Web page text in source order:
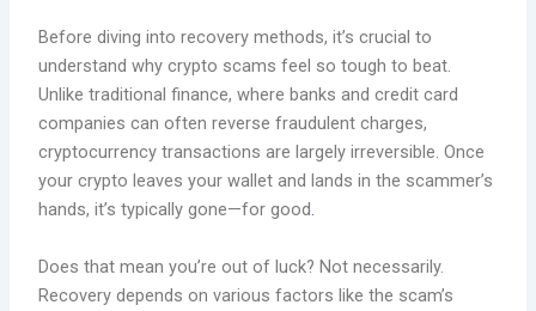
Before diving into recovery methods, it’s crucial to
understand why crypto scams feel so tough to beat.
Unlike traditional finance, where banks and credit card
companies can often reverse fraudulent charges,
cryptocurrency transactions are largely irreversible. Once
your crypto leaves your wallet and lands in the scammer’s
hands, it’s typically gone—for good.
Does that mean you’re out of luck? Not necessarily.
Recovery depends on various factors like the scam’s